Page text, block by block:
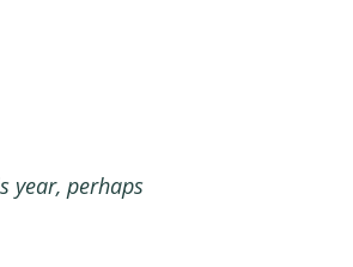
year, perhaps